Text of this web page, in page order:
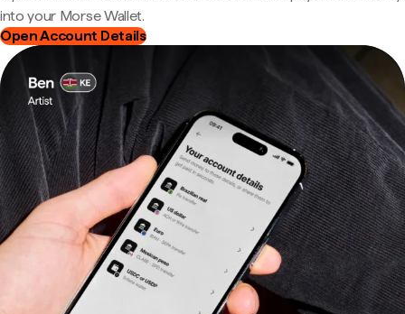
into your Morse Wallet.
Open Account Details